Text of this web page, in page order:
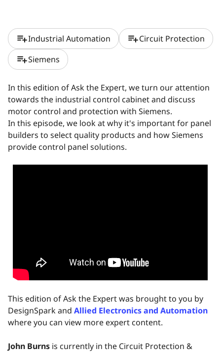
playlist_addIndustrial Automation playlist_addCircuit Protection
playlist_addSiemens
In this edition of Ask the Expert, we turn our attention
towards the industrial control cabinet and discuss
motor control and protection with Siemens.
In this episode, we look at why it's important for panel
builders to select quality products and how Siemens
provide control panel solutions.
This edition of Ask the Expert was brought to you by
DesignSpark and Allied Electronics and Automation
where you can view more expert content.
John Burns is currently in the Circuit Protection &